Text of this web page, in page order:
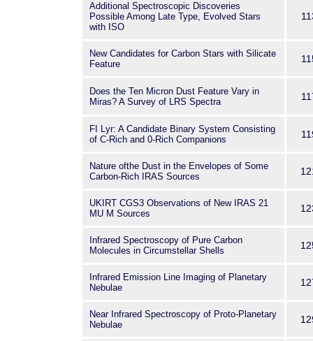
Additional Spectroscopic Discoveries
Possible Among Late Type, Evolved Stars
with ISO
New Candidates for Carbon Stars with Silicate
Feature
Does the Ten Micron Dust Feature Vary in
Miras? A Survey of LRS Spectra
FI Lyr: A Candidate Binary System Consisting
of C-Rich and 0-Rich Companions
Nature ofthe Dust in the Envelopes of Some
Carbon-Rich IRAS Sources
UKIRT CGS3 Observations of New IRAS 21
MU M Sources
Infrared Spectroscopy of Pure Carbon
Molecules in Circumstellar Shells
Infrared Emission Line Imaging of Planetary
Nebulae
Near Infrared Spectroscopy of Proto-Planetary
Nebulae